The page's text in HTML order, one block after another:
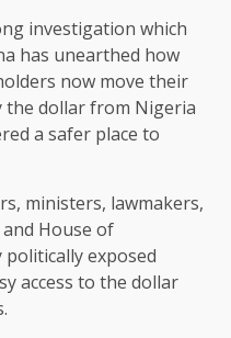
investigation which
has unearthed how
now move their
the dollar from Nigeria
a safer place to
ministers, lawmakers,
House of
exposed
access to the dollar